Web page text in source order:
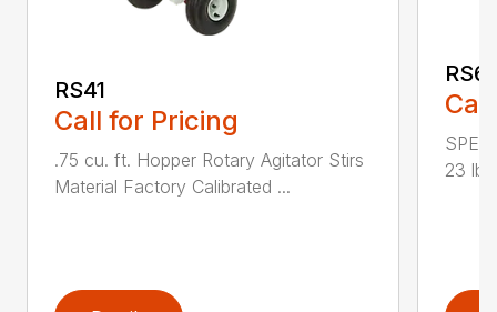
RS41
Call for Pricing
.75 cu. ft. Hopper Rotary Agitator Stirs
Material Factory Calibrated ...
23